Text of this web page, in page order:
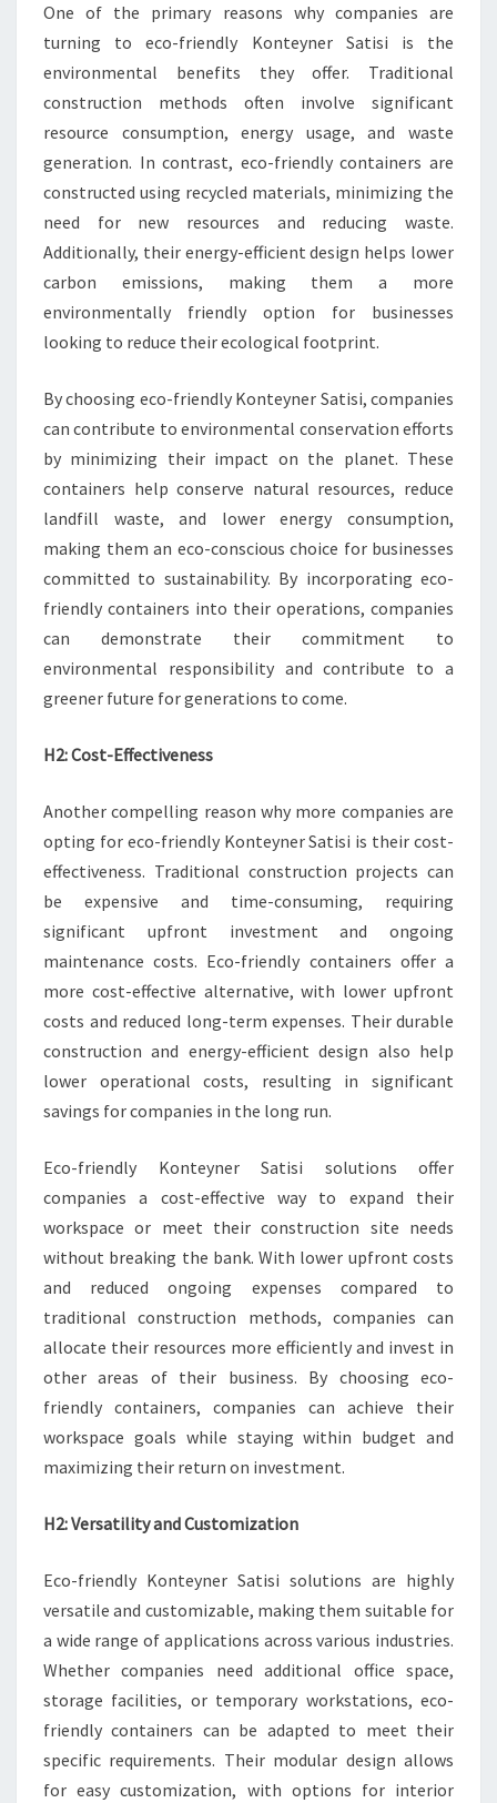
One of the primary reasons why companies are
turning to eco-friendly Konteyner Satisi is the
environmental benefits they offer. Traditional
construction methods often involve significant
resource consumption, energy usage, and waste
generation. In contrast, eco-friendly containers are
constructed using recycled materials, minimizing the
need for new resources and reducing waste.
Additionally, their energy-efficient design helps lower
carbon emissions, making them a more
environmentally friendly option for businesses
looking to reduce their ecological footprint.
By choosing eco-friendly Konteyner Satisi, companies
can contribute to environmental conservation efforts
by minimizing their impact on the planet. These
containers help conserve natural resources, reduce
landfill waste, and lower energy consumption,
making them an eco-conscious choice for businesses
committed to sustainability. By incorporating eco-
friendly containers into their operations, companies
can demonstrate their commitment to
environmental responsibility and contribute to a
greener future for generations to come.
H2: Cost-Effectiveness
Another compelling reason why more companies are
opting for eco-friendly Konteyner Satisi is their cost-
effectiveness. Traditional construction projects can
be expensive and time-consuming, requiring
significant upfront investment and ongoing
maintenance costs. Eco-friendly containers offer a
more cost-effective alternative, with lower upfront
costs and reduced long-term expenses. Their durable
construction and energy-efficient design also help
lower operational costs, resulting in significant
savings for companies in the long run.
Eco-friendly Konteyner Satisi solutions offer
companies a cost-effective way to expand their
workspace or meet their construction site needs
without breaking the bank. With lower upfront costs
and reduced ongoing expenses compared to
traditional construction methods, companies can
allocate their resources more efficiently and invest in
other areas of their business. By choosing eco-
friendly containers, companies can achieve their
workspace goals while staying within budget and
maximizing their return on investment.
H2: Versatility and Customization
Eco-friendly Konteyner Satisi solutions are highly
versatile and customizable, making them suitable for
a wide range of applications across various industries.
Whether companies need additional office space,
storage facilities, or temporary workstations, eco-
friendly containers can be adapted to meet their
specific requirements. Their modular design allows
for easy customization, with options for interior